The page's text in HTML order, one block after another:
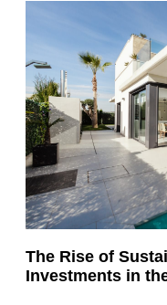
The Rise of
Investments in